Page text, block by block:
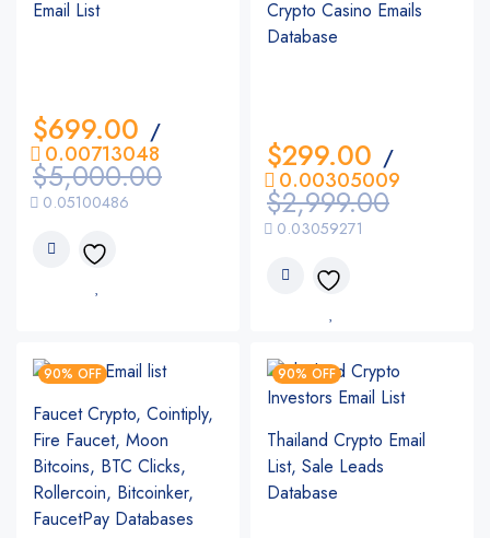
Email List
$5,000.00
$699.00 /
0.05100486
0.00713048
Crypto Casino Emails
Database
$2,999.00
$299.00 /
0.03059271
0.00305009
90% OFF
Faucet Crypto, Cointiply,
Fire Faucet, Moon
Bitcoins, BTC Clicks,
Rollercoin, Bitcoinker,
FaucetPay Databases
90% OFF
Thailand Crypto Email
List, Sale Leads
Database